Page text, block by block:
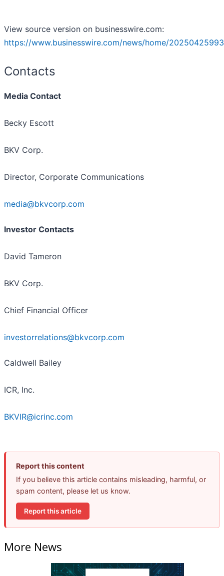
View source version on businesswire.com:
https://www.businesswire.com/news/home/
Contacts
Media Contact
Becky Escott
BKV Corp.
Director, Corporate Communications
media@bkvcorp.com
Investor Contacts
David Tameron
BKV Corp.
Chief Financial Officer
investorrelations@bkvcorp.com
Caldwell Bailey
ICR, Inc.
BKVIR@icrinc.com
Report this content
If you believe this article contains misleading, harmful, or
spam content, please let us know.
Report this article
More News